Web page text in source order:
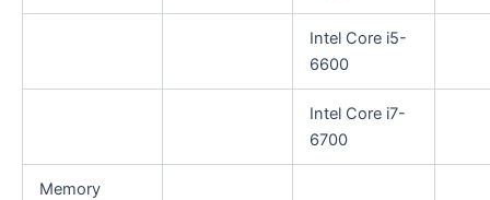
Intel Core i5-
6600
Intel Core i7-
6700
Memory